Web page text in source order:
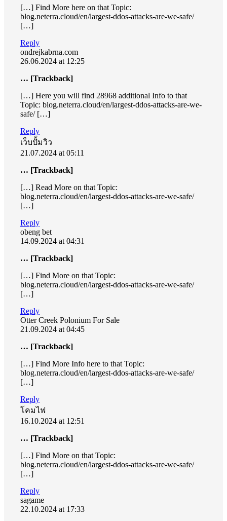
[…] Find More here on that Topic:
blog.neterra.cloud/en/largest-ddos-attacks-are-we-safe/
[…]
Reply
ondrejkabrna.com
26.06.2024 at 12:25
… [Trackback]
[…] Here you will find 28968 additional Info to that
Topic: blog.neterra.cloud/en/largest-ddos-attacks-are-we-
safe/ […]
Reply
เว็บปั้มวิว
21.07.2024 at 05:11
… [Trackback]
[…] Read More on that Topic:
blog.neterra.cloud/en/largest-ddos-attacks-are-we-safe/
[…]
Reply
obeng bet
14.09.2024 at 04:31
… [Trackback]
[…] Find More on that Topic:
blog.neterra.cloud/en/largest-ddos-attacks-are-we-safe/
[…]
Reply
Otter Creek Polonium For Sale
21.09.2024 at 04:45
… [Trackback]
[…] Find More Info here to that Topic:
blog.neterra.cloud/en/largest-ddos-attacks-are-we-safe/
[…]
Reply
โคมไฟ
16.10.2024 at 12:51
… [Trackback]
[…] Find More on that Topic:
blog.neterra.cloud/en/largest-ddos-attacks-are-we-safe/
[…]
Reply
sagame
22.10.2024 at 17:33